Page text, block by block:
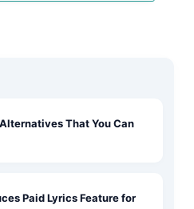
That You Can
Paid Lyrics Feature for